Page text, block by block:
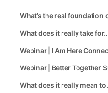
What’s the real foundation
What does it really take
Webinar | I Am Here
Webinar | Better Together
What does it really mean